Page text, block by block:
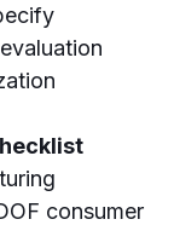
consumer